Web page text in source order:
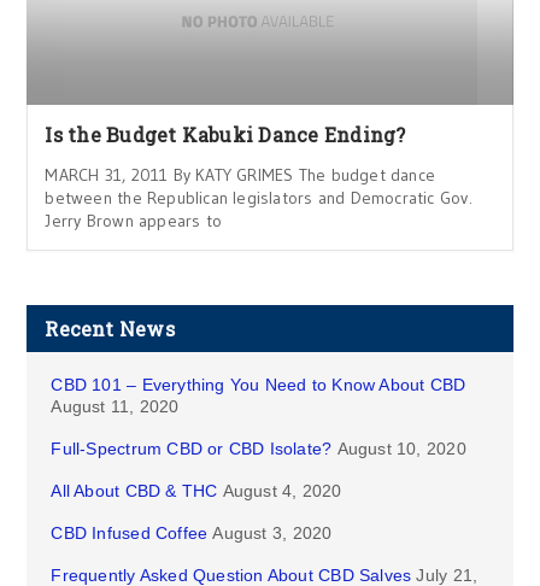
Is the Budget Kabuki Dance Ending?
MARCH 31, 2011 By KATY GRIMES The budget dance
between the Republican legislators and Democratic Gov.
Jerry Brown appears to
Recent News
CBD 101 – Everything You Need to Know About CBD
August 11, 2020
Full-Spectrum CBD or CBD Isolate? August 10, 2020
All About CBD & THC August 4, 2020
CBD Infused Coffee August 3, 2020
Frequently Asked Question About CBD Salves July 21,